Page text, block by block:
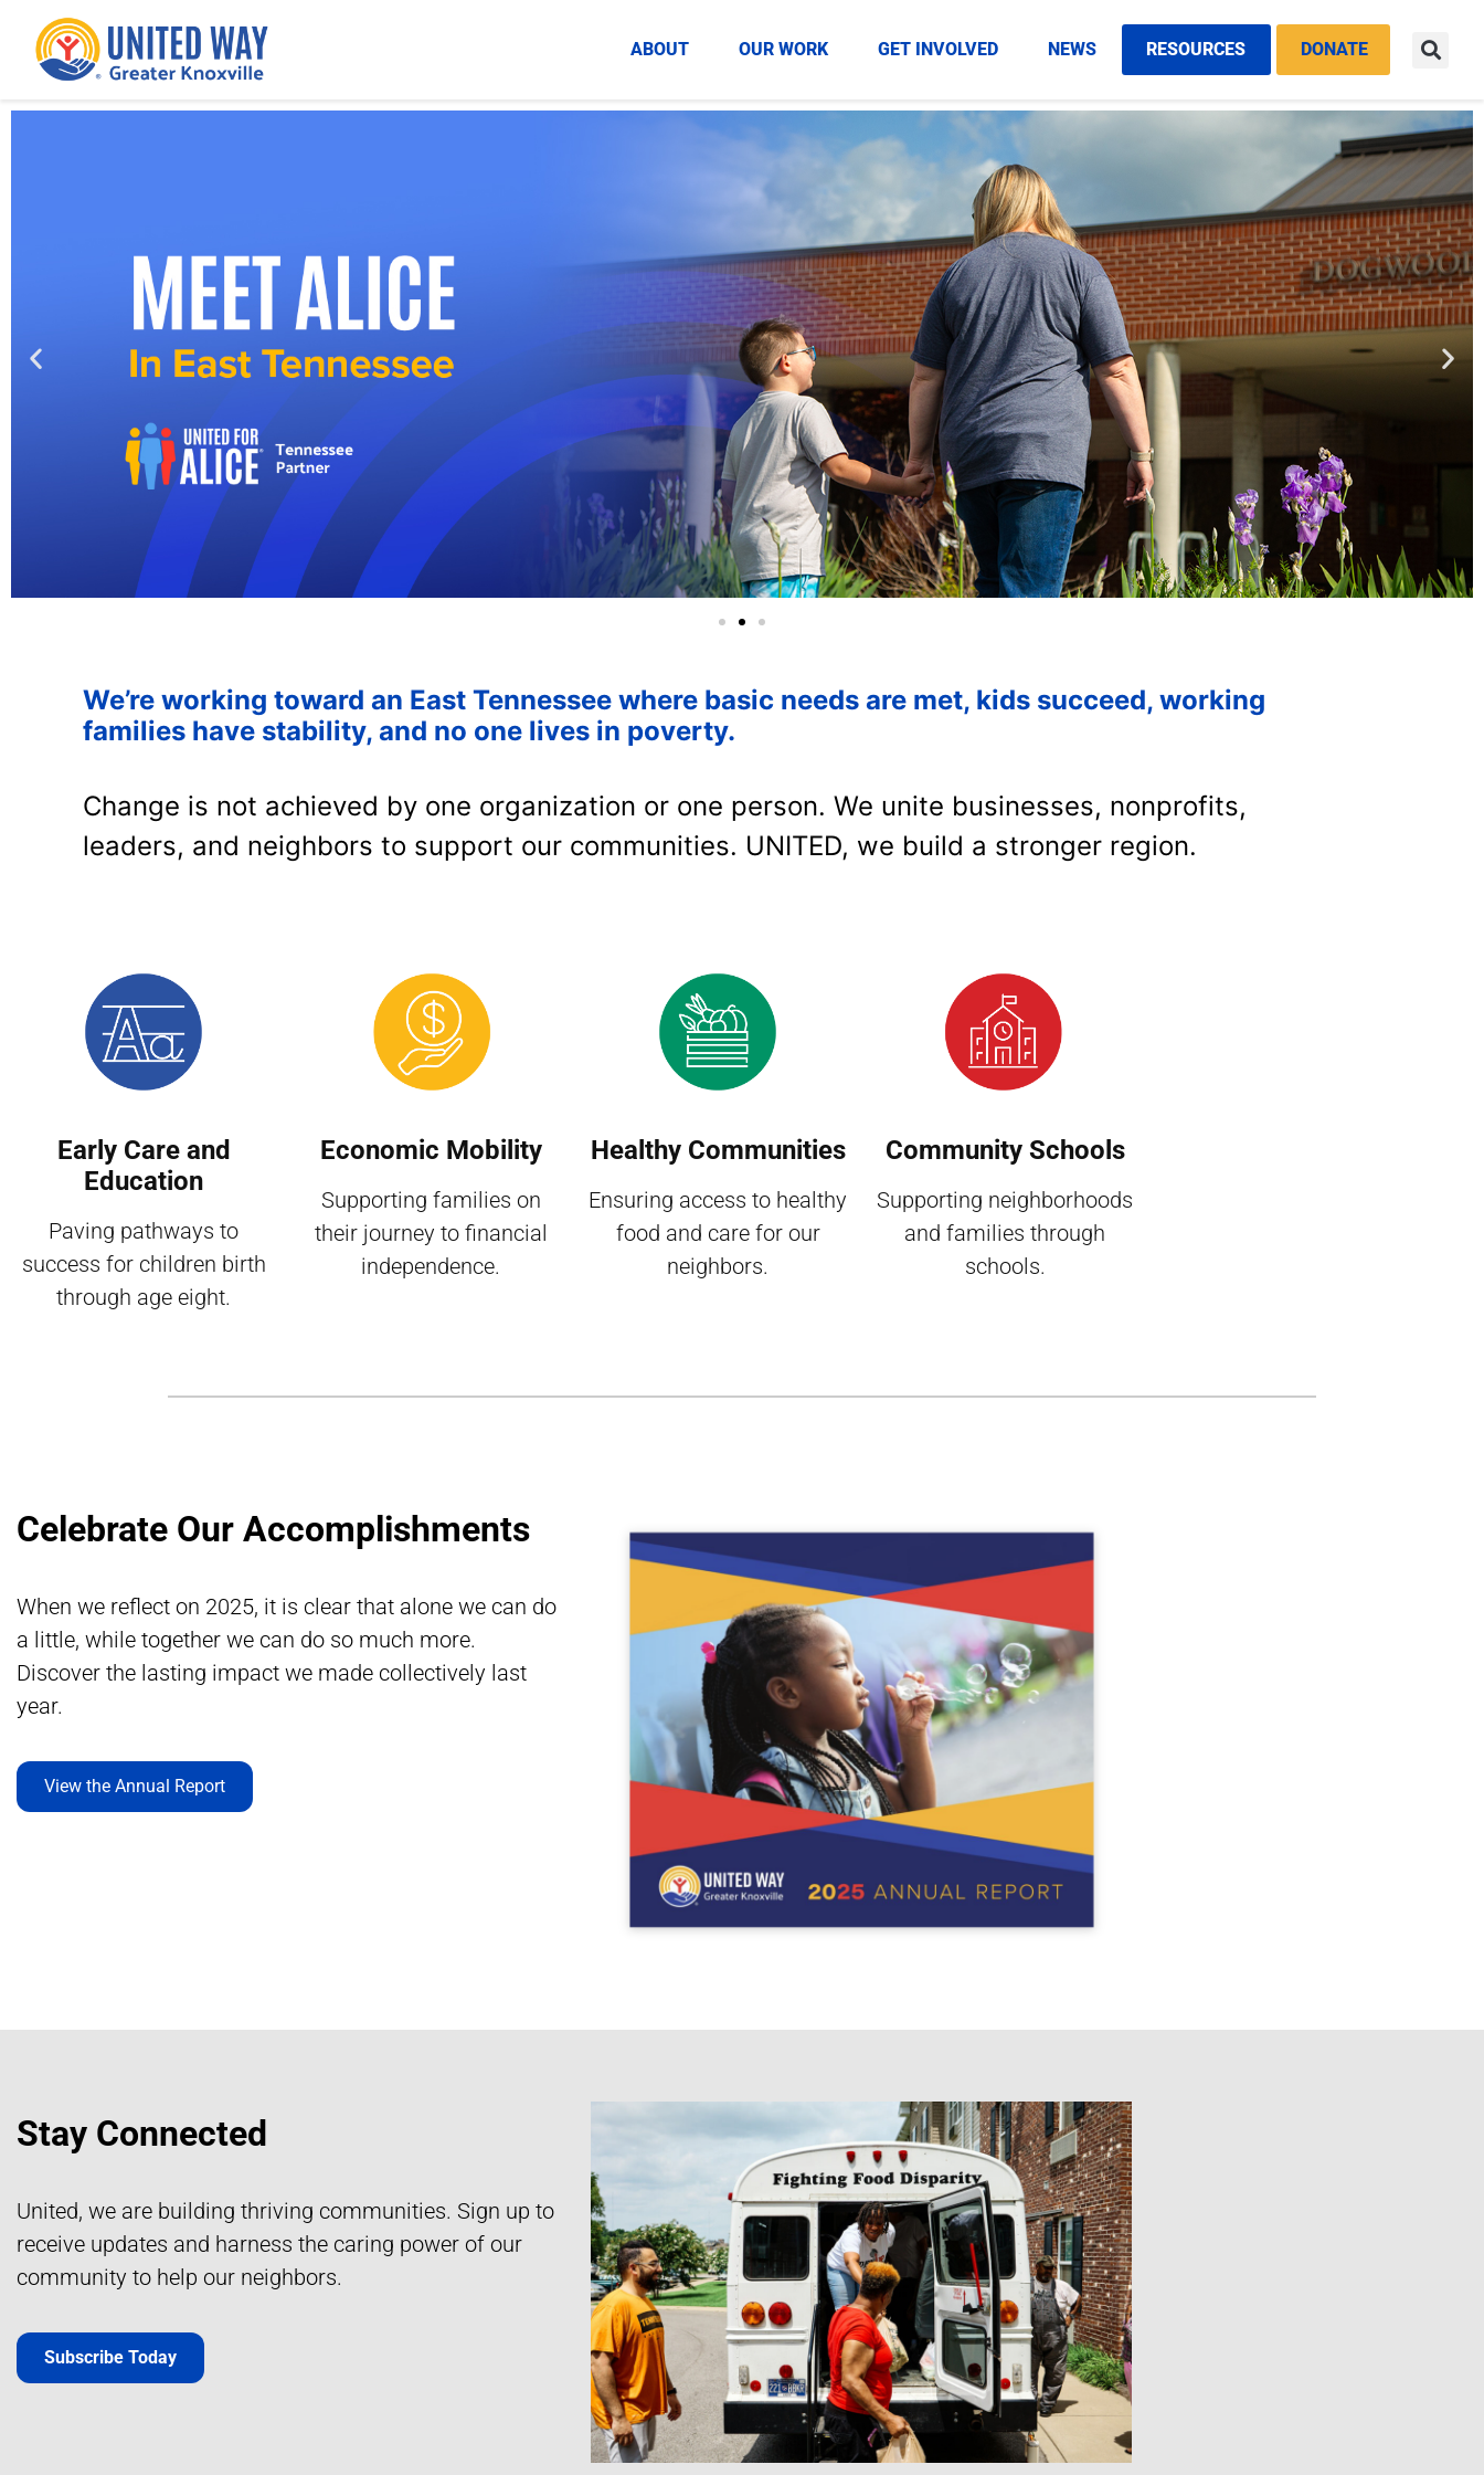
ABOUT OUR WORK GET INVOLVED NEWS RESOURCES DONATE
We’re working toward an East Tennessee where basic needs are met, kids succeed, working
families have stability, and no one lives in poverty.
Change is not achieved by one organization or one person. We unite businesses, nonprofits,
leaders, and neighbors to support our communities. UNITED, we build a stronger region.
Early Care and
Education
Paving pathways to
success for children birth
through age eight.
Economic Mobility
Supporting families on
their journey to financial
independence.
Healthy Communities
Ensuring access to healthy
food and care for our
neighbors.
Community Schools
Supporting neighborhoods
and families through
schools.
Celebrate Our Accomplishments
When we reflect on 2025, it is clear that alone we can do
a little, while together we can do so much more.
Discover the lasting impact we made collectively last
year.
View the Annual Report
Stay Connected
United, we are building thriving communities. Sign up to
receive updates and harness the caring power of our
community to help our neighbors.
Subscribe Today